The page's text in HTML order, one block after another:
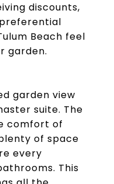
discounts,
Beach feel
garden.
garden view
suite. The
comfort of
of space
every
This